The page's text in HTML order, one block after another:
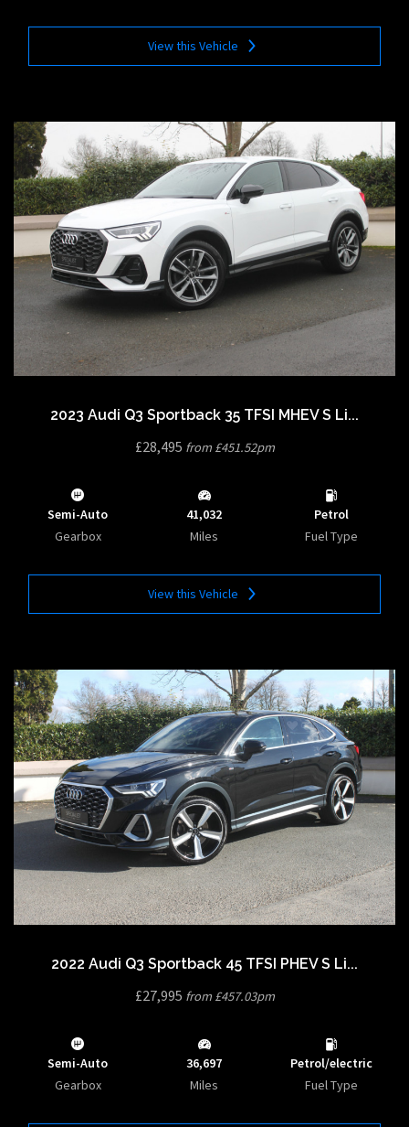
View this Vehicle
2023 Audi Q3 Sportback 35 TFSI MHEV S Li...
£28,495 from £451.52pm
Semi-Auto
Gearbox
41,032
Miles
Petrol
Fuel Type
View this Vehicle
2022 Audi Q3 Sportback 45 TFSI PHEV S Li...
£27,995 from £457.03pm
Semi-Auto
Gearbox
36,697
Miles
Petrol/electric
Fuel Type